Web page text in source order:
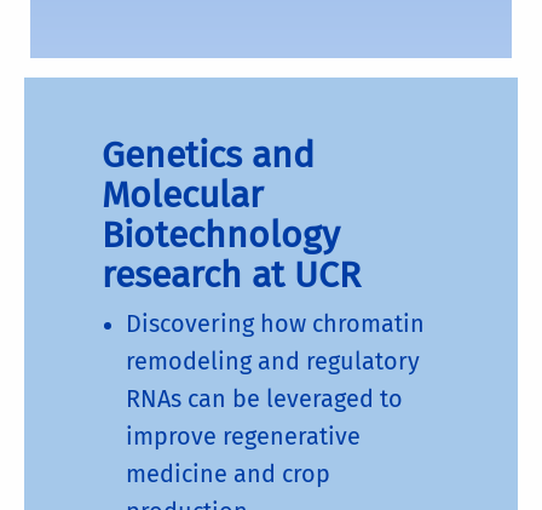
Genetics and
Molecular
Biotechnology
research at UCR
Discovering how chromatin
remodeling and regulatory
RNAs can be leveraged to
improve regenerative
medicine and crop